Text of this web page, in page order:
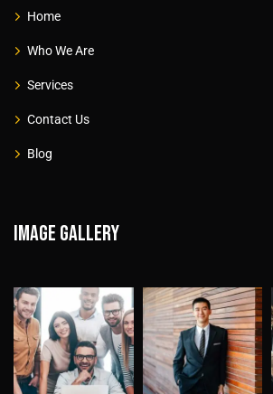
Home
Who We Are
Services
Contact Us
Blog
Image gallery